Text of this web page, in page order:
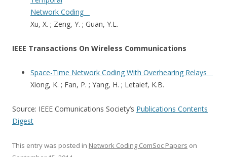
Network Coding
Xu, X. ; Zeng, Y. ; Guan, Y.L.
IEEE Transactions On Wireless Communications
Space-Time Network Coding With Overhearing Relays
Xiong, K. ; Fan, P. ; Yang, H. ; Letaief, K.B.
Source: IEEE Comunications Society’s Publications Contents
Digest
This entry was posted in Network Coding ComSoc Papers on